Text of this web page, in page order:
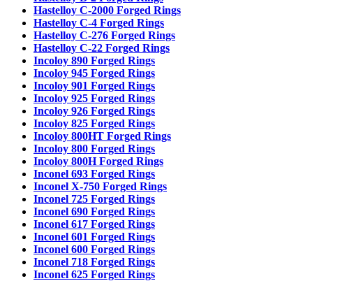
Hastelloy C-2000 Forged Rings
Hastelloy C-4 Forged Rings
Hastelloy C-276 Forged Rings
Hastelloy C-22 Forged Rings
Incoloy 890 Forged Rings
Incoloy 945 Forged Rings
Incoloy 901 Forged Rings
Incoloy 925 Forged Rings
Incoloy 926 Forged Rings
Incoloy 825 Forged Rings
Incoloy 800HT Forged Rings
Incoloy 800 Forged Rings
Incoloy 800H Forged Rings
Inconel 693 Forged Rings
Inconel X-750 Forged Rings
Inconel 725 Forged Rings
Inconel 690 Forged Rings
Inconel 617 Forged Rings
Inconel 601 Forged Rings
Inconel 600 Forged Rings
Inconel 718 Forged Rings
Inconel 625 Forged Rings